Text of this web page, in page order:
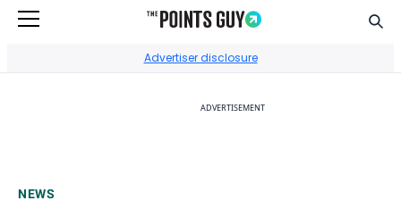
Advertiser disclosure
ADVERTISEMENT
NEWS